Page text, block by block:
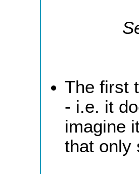
The first
- i.e. it
imagine
that only